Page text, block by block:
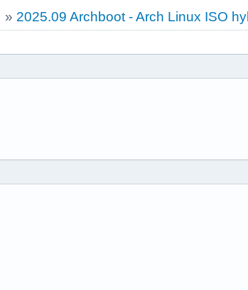
» 2025.09 Archboot - Arch Linux ISO